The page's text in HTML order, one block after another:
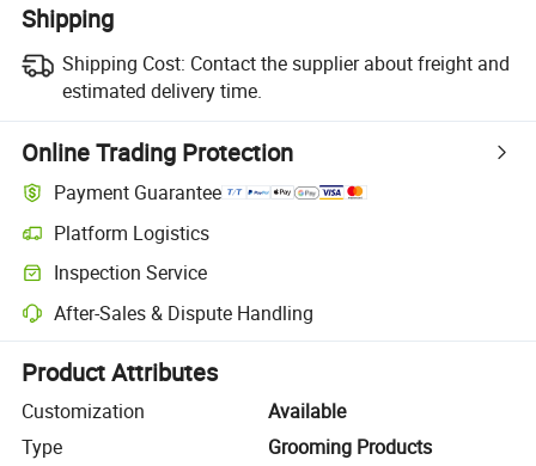
Shipping
Shipping Cost: Contact the supplier about freight and
estimated delivery time.
Online Trading Protection
Payment Guarantee
Platform Logistics
Clearer shipment tracking with platform-supported logistics.
Inspection Service
Optional pre-shipment inspection for quality and quantity checks.
After-Sales & Dispute Handling
Platform-assisted dispute resolution, including refunds or returns
Product Attributes
Customization
Available
Type
Grooming Products